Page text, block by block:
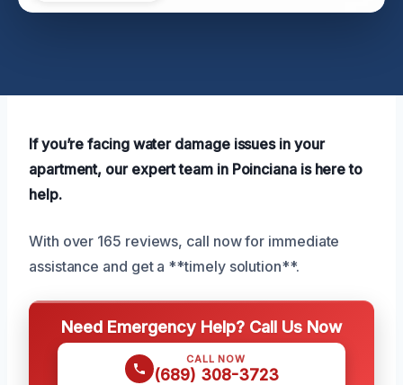
If you’re facing water damage issues in your
apartment, our expert team in Poinciana is here to
help.
With over 165 reviews, call now for immediate
assistance and get a **timely solution**.
Need Emergency Help? Call Us Now
CALL NOW
(689) 308-3723